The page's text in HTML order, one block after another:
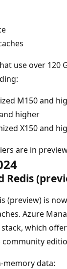
use over 120
M150 and
higher
X150 and
are in
Redis
(preview) is
Azure
stack, which
memory data: